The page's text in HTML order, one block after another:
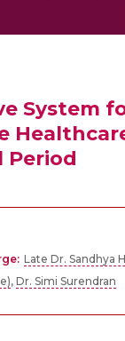
System
Period
Late Dr. Sandhya
, Dr. Simi Surendran